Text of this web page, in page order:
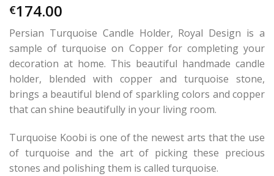
€174.00
Persian Turquoise Candle Holder, Royal Design is a
sample of turquoise on Copper for completing your
decoration at home. This beautiful handmade candle
holder, blended with copper and turquoise stone,
brings a beautiful blend of sparkling colors and copper
that can shine beautifully in your living room.
Turquoise Koobi is one of the newest arts that the use
of turquoise and the art of picking these precious
stones and polishing them is called turquoise.